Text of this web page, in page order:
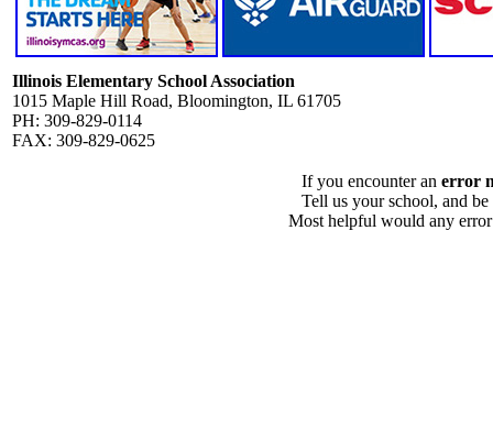
Illinois Elementary School Association
1015 Maple Hill Road, Bloomington, IL 61705
PH: 309-829-0114
FAX: 309-829-0625
If you encounter an error
Tell us your school, and
Most helpful would any